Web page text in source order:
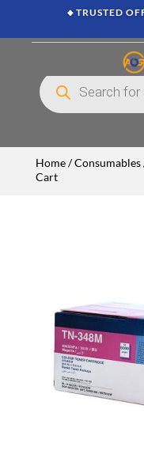
🔸TRUSTED
Products
search
Home/Consumables
Cart